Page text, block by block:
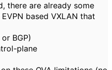
there are already some
based VXLAN that
BGP)
plane